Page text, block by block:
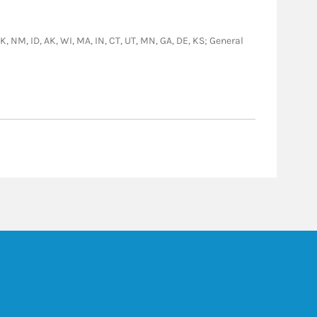
NM, ID, AK, WI, MA, IN, CT, UT, MN, GA, DE, KS; General